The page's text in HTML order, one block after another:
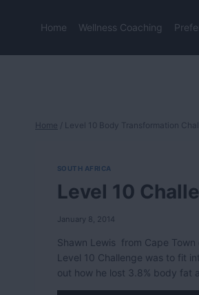
Home Wellness Coaching
Home / Level 10 Body Transformation
SOUTH AFRICA
Level 10
January 8, 2014
Shawn Lewis from Cape
Level 10 Challenge was to fit
out how he lost 3.8% body fat